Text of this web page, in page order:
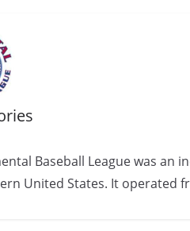
Baseball League was
United States. It operated